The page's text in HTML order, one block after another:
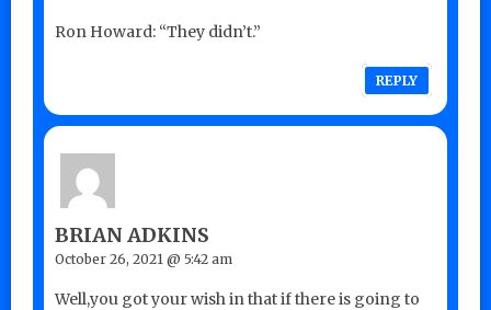
Ron Howard: “They didn’t.”
REPLY
BRIAN ADKINS
October 26, 2021 @ 5:42 am
Well,you got your wish in that if there is going to